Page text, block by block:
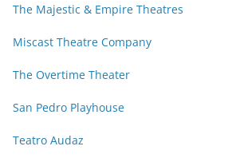
The Majestic & Empire Theatres
Miscast Theatre Company
The Overtime Theater
San Pedro Playhouse
Teatro Audaz